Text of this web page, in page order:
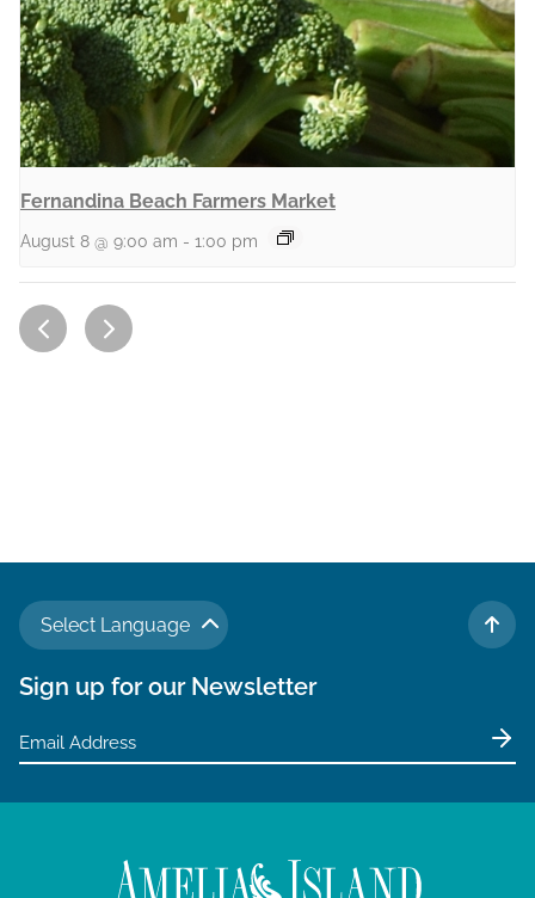
Fernandina Beach Farmers Market
August 8 @ 9:00 am - 1:00 pm
Select Language
TO
Sign up for our Newsletter